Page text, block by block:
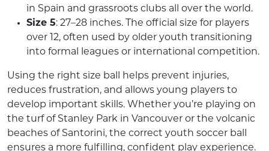
in Spain and grassroots clubs all over the world.
Size 5: 27–28 inches. The official size for players
over 12, often used by older youth transitioning
into formal leagues or international competition.
Using the right size ball helps prevent injuries,
reduces frustration, and allows young players to
develop important skills. Whether you’re playing on
the turf of Stanley Park in Vancouver or the volcanic
beaches of Santorini, the correct youth soccer ball
ensures a more fulfilling, confident play experience.